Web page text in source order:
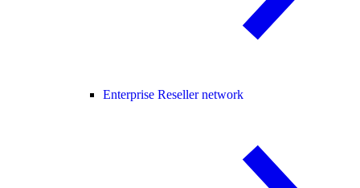
Enterprise Reseller network